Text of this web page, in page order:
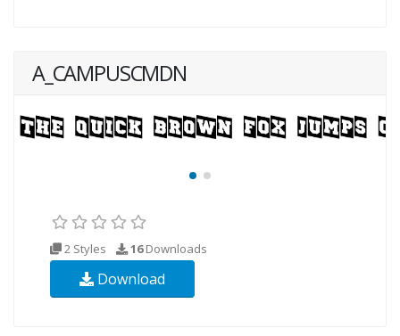
A_CAMPUSCMDN
2 Styles 16Downloads
Download